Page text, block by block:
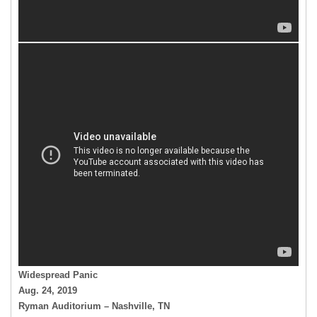
Widespread Panic
Aug. 24, 2019
Ryman Auditorium – Nashville, TN